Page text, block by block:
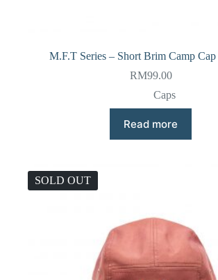
M.F.T Series – Short Brim Camp
RM99.00
Caps
Read more
SOLD OUT